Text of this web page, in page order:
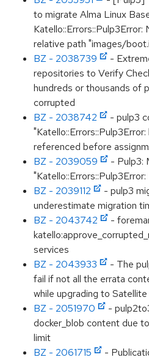
to migrate Alma Linux
relative path "images/
BZ - 2038739
-
repositories to Verify
hundreds or thousands of
corrupted
BZ - 2038742
- pulp3
referenced before
BZ - 2039059
- Pulp3:
BZ - 2039112
- pulp3
underestimate migration
BZ - 2043742
-
services
BZ - 2043933
- The
fail if not all the errata
while upgrading to Satellite
BZ - 2051970
-
docker_blob content due
limit
BZ - 2061715
-